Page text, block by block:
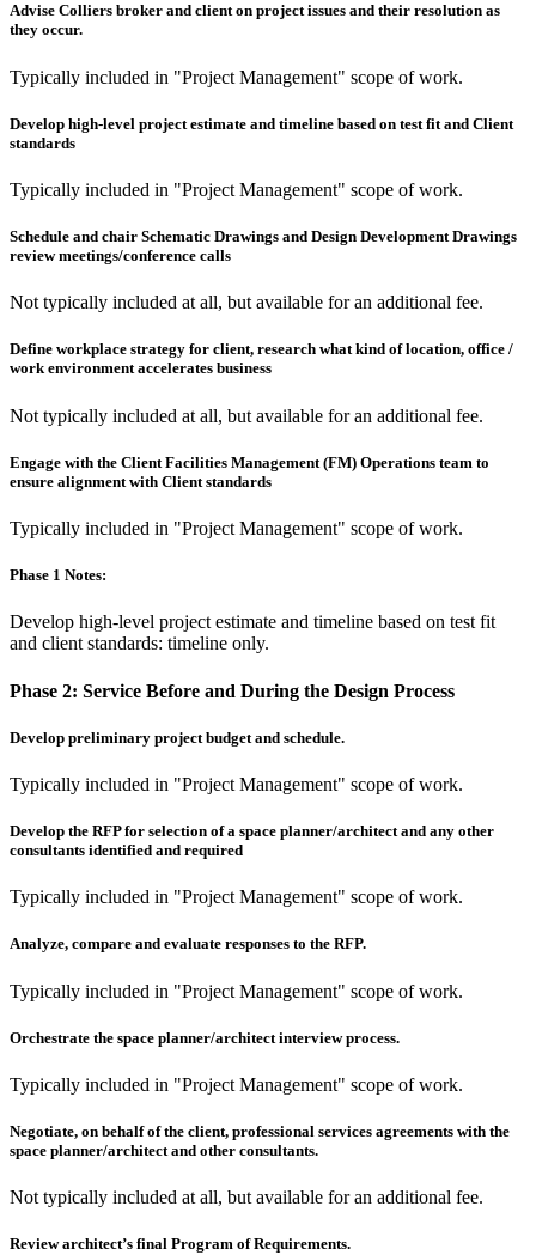
Advise Colliers broker and client on project issues and their resolution as
they occur.
Typically included in "Project Management" scope of work.
Develop high-level project estimate and timeline based on test fit and Client
standards
Typically included in "Project Management" scope of work.
Schedule and chair Schematic Drawings and Design Development Drawings
review meetings/conference calls
Not typically included at all, but available for an additional fee.
Define workplace strategy for client, research what kind of location, office /
work environment accelerates business
Not typically included at all, but available for an additional fee.
Engage with the Client Facilities Management (FM) Operations team to
ensure alignment with Client standards
Typically included in "Project Management" scope of work.
Phase 1 Notes:
Develop high-level project estimate and timeline based on test fit
and client standards: timeline only.
Phase 2: Service Before and During the Design Process
Develop preliminary project budget and schedule.
Typically included in "Project Management" scope of work.
Develop the RFP for selection of a space planner/architect and any other
consultants identified and required
Typically included in "Project Management" scope of work.
Analyze, compare and evaluate responses to the RFP.
Typically included in "Project Management" scope of work.
Orchestrate the space planner/architect interview process.
Typically included in "Project Management" scope of work.
Negotiate, on behalf of the client, professional services agreements with the
space planner/architect and other consultants.
Not typically included at all, but available for an additional fee.
Review architect’s final Program of Requirements.